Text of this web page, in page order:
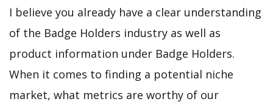
I believe you already have a clear understanding
of the Badge Holders industry as well as
product information under Badge Holders.
When it comes to finding a potential niche
market, what metrics are worthy of our